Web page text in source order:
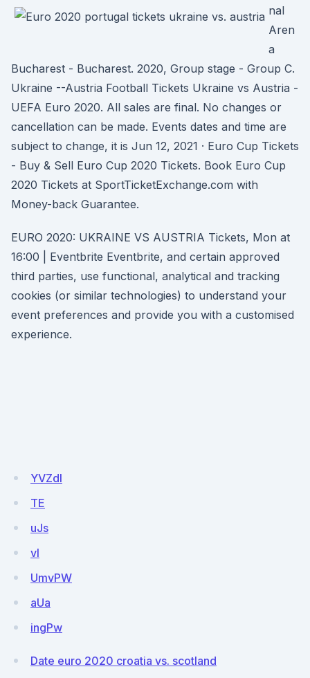
nal
Aren
a
Bucharest - Bucharest. 2020, Group stage - Group C.
Ukraine --Austria Football Tickets Ukraine vs Austria -
UEFA Euro 2020. All sales are final. No changes or
cancellation can be made. Events dates and time are
subject to change, it is Jun 12, 2021 · Euro Cup Tickets
- Buy & Sell Euro Cup 2020 Tickets. Book Euro Cup
2020 Tickets at SportTicketExchange.com with
Money-back Guarantee.
EURO 2020: UKRAINE VS AUSTRIA Tickets, Mon at
16:00 | Eventbrite Eventbrite, and certain approved
third parties, use functional, analytical and tracking
cookies (or similar technologies) to understand your
event preferences and provide you with a customised
experience.
YVZdI
TE
uJs
vI
UmvPW
aUa
ingPw
Date euro 2020 croatia vs. scotland